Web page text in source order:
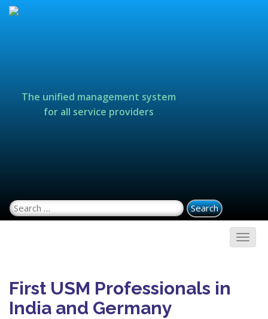
The unified management system
for all service providers
Search for:
First USM Professionals in
India and Germany